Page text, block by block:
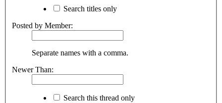
Search titles only
Posted by Member:
Separate names with a comma.
Newer Than:
Search this thread only